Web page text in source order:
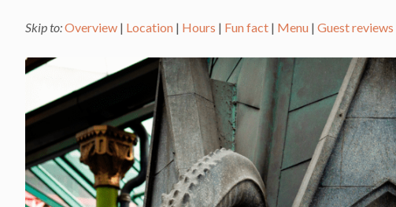
Skip to:Overview | Location | Hours | Fun fact | Menu | Guest reviews